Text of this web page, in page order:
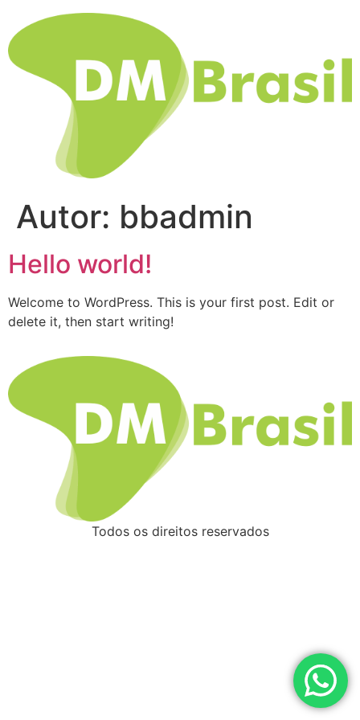
Autor: bbadmin
Hello world!
Welcome to WordPress. This is your first post. Edit or
delete it, then start writing!
Todos os direitos reservados